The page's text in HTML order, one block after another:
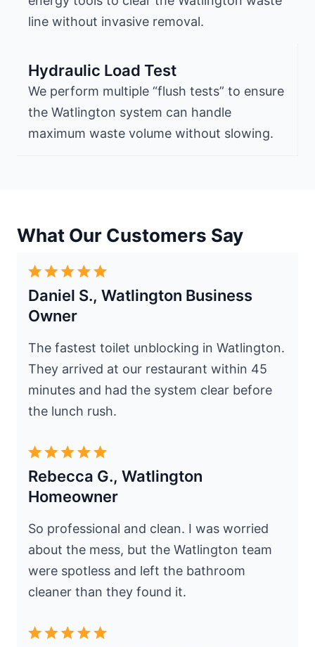
line without invasive removal.
Hydraulic Load Test
We perform multiple “flush tests” to ensure
the Watlington system can handle
maximum waste volume without slowing.
What Our Customers Say
Daniel S., Watlington Business
Owner
The fastest toilet unblocking in Watlington.
They arrived at our restaurant within 45
minutes and had the system clear before
the lunch rush.
Rebecca G., Watlington
Homeowner
So professional and clean. I was worried
about the mess, but the Watlington team
were spotless and left the bathroom
cleaner than they found it.